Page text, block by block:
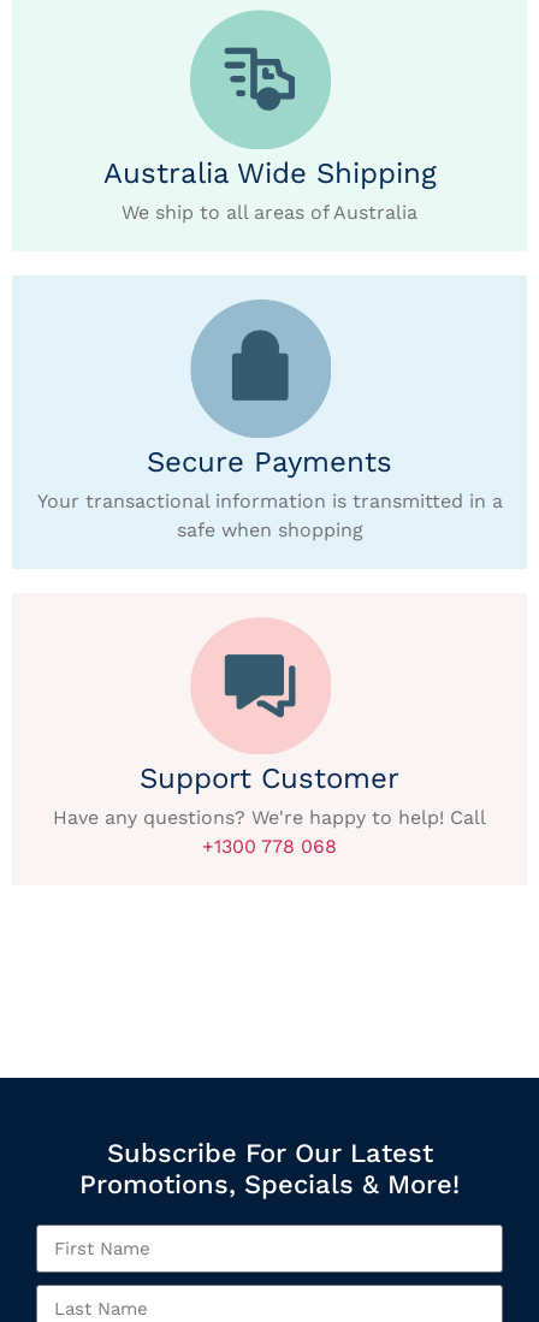
Australia Wide Shipping
We ship to all areas of Australia
Secure Payments
Your transactional information is transmitted in a
safe when shopping
Support Customer
Have any questions? We're happy to help! Call
+1300 778 068
Subscribe For Our Latest
Promotions, Specials & More!